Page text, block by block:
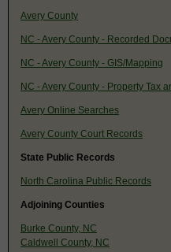
Avery County
NC - Avery County - Recorded
NC - Avery County - GIS/Mapping
NC - Avery County - Property Tax
Avery Online Searches
Avery County Court Records
State Public Records
North Carolina Public Records
Adjoining Counties
Burke County, NC
Caldwell County, NC